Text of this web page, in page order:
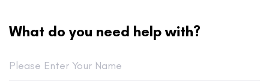
What do you need help with?